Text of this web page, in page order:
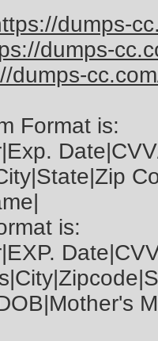
dumps-
dumps-
dumps-
Format is:
is: